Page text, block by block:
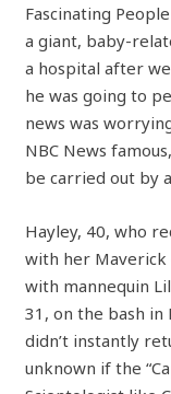
Fascinating
a giant, baby-
a hospital after
he was going to
news was
NBC News
be carried out by
Hayley, 40, who
with her Maverick
with mannequin
31, on the bash in
didn’t instantly
unknown if the